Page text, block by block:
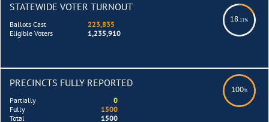
STATEWIDE VOTER TURNOUT
18.11%
Ballots Cast
223,835
Eligible Voters
1,235,910
PRECINCTS FULLY REPORTED
100%
Partially
0
Fully
1500
Total
1500